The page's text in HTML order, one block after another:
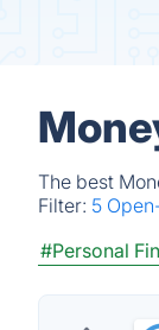
The best
Filter: 5
#Personal